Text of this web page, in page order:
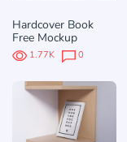
Hardcover Book
Free Mockup
1.77K 0